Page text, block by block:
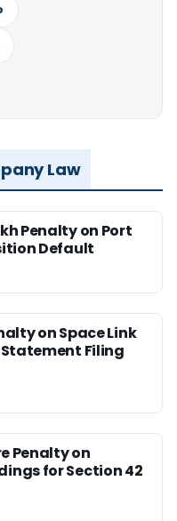
Law
Penalty on Port
Default
on Space Link
Filing
Penalty on
for Section 42